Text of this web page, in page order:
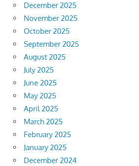
December 2025
November 2025
October 2025
September 2025
August 2025
July 2025
June 2025
May 2025
April 2025
March 2025
February 2025
January 2025
December 2024